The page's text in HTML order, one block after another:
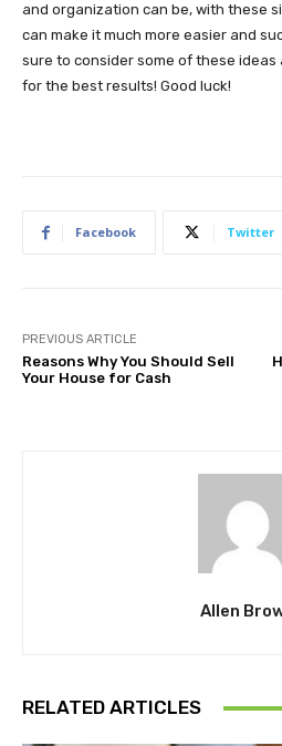
and organization can be, with these
can make it much more easier and
sure to consider some of these
for the best results! Good luck!
Facebook Twitter
PREVIOUS ARTICLE
Reasons Why You Should Sell
Your House for Cash
Allen
RELATED ARTICLES